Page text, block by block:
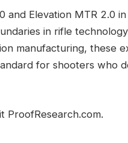
and Elevation MTR 2.0
in rifle
manufacturing, these
for shooters who
ProofResearch.com.